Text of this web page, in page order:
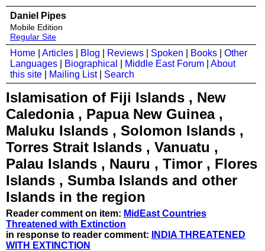
Daniel Pipes
Mobile Edition
Regular Site
Home Articles Blog Reviews Spoken Books
Other
Languages
Biographical Middle East Forum
About
this site
Mailing List| Search
Islamisation of Fiji Islands , New
Caledonia , Papua New Guinea ,
Maluku Islands , Solomon Islands ,
Torres Strait Islands , Vanuatu ,
Palau Islands , Nauru , Timor , Flores
Islands , Sumba Islands and other
Islands in the region
Reader comment on item: MidEast Countries
Threatened with Extinction
in response to reader comment:
INDIA THREATENED
WITH EXTINCTION